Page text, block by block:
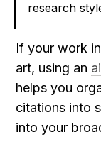
research
If your work
art, using an
helps you
citations into
into your